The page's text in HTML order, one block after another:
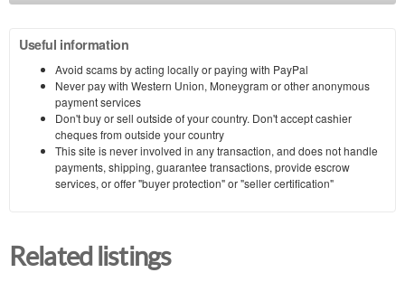
Useful information
Avoid scams by acting locally or paying with PayPal
Never pay with Western Union, Moneygram or other anonymous
payment services
Don't buy or sell outside of your country. Don't accept cashier
cheques from outside your country
This site is never involved in any transaction, and does not handle
payments, shipping, guarantee transactions, provide escrow
services, or offer "buyer protection" or "seller certification"
Related listings